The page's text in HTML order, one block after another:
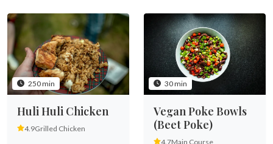
250 min
Huli Huli Chicken
4.9Grilled Chicken
30 min
Vegan Poke Bowls
(Beet Poke)
4.7Main Course